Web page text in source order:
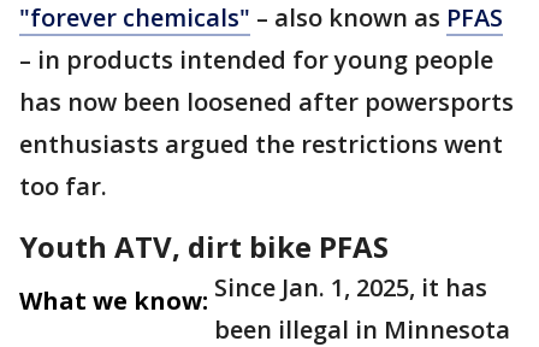
"forever chemicals" – also known as PFAS
– in products intended for young people
has now been loosened after powersports
enthusiasts argued the restrictions went
too far.
Youth ATV, dirt bike PFAS
What we know: Since Jan. 1, 2025, it has
been illegal in Minnesota